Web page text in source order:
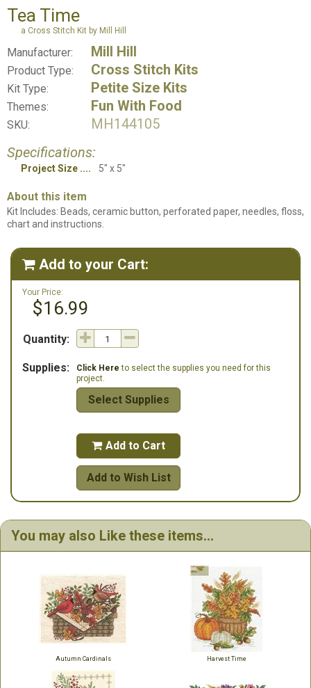
Tea Time
a Cross Stitch Kit by Mill Hill
Manufacturer: Mill Hill
Product Type: Cross Stitch Kits
Kit Type: Petite Size Kits
Themes: Fun With Food
SKU:
MH144105
Specifications:
Project Size 5" x 5"
About this item
Kit Includes: Beads, ceramic button, perforated paper, needles, floss,
chart and instructions.
 Add to your Cart:
Your Price:
$16.99
Quantity:
Supplies: Click Here to select the supplies you need for this
project.
Select Supplies
 Add to Cart
Add to Wish List
You may also Like these items...
Autumn Cardinals Harvest Time